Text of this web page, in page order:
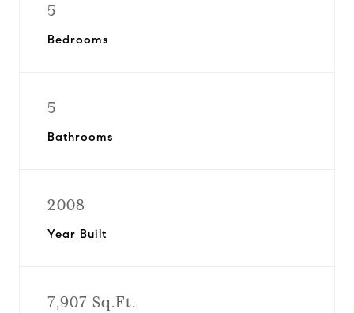
5
Bedrooms
5
Bathrooms
2008
Year Built
7,907 Sq.Ft.